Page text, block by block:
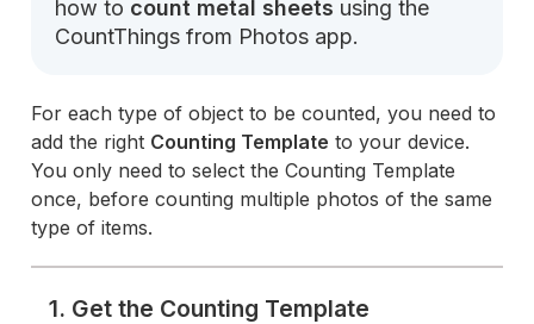
how to count metal sheets using the
CountThings from Photos app.
For each type of object to be counted, you need to
add the right Counting Template to your device.
You only need to select the Counting Template
once, before counting multiple photos of the same
type of items.
1. Get the Counting Template